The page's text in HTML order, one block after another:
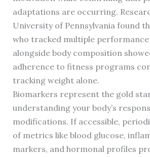
adaptations are occurring.
University of Pennsylvania found
who tracked multiple
alongside body composition
adherence to fitness programs
tracking weight alone.
Biomarkers represent the gold
understanding your body’s
modifications. If accessible,
of metrics like blood glucose,
markers, and hormonal profiles